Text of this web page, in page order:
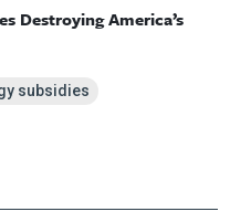
Destroying America’s
subsidies